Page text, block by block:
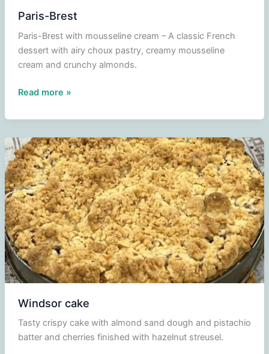
Paris-Brest
Paris-Brest with mousseline cream – A classic French
dessert with airy choux pastry, creamy mousseline
cream and crunchy almonds.
Paris-
Read more »
Windsor cake
Tasty crispy cake with almond sand dough and pistachio
batter and cherries finished with hazelnut streusel.